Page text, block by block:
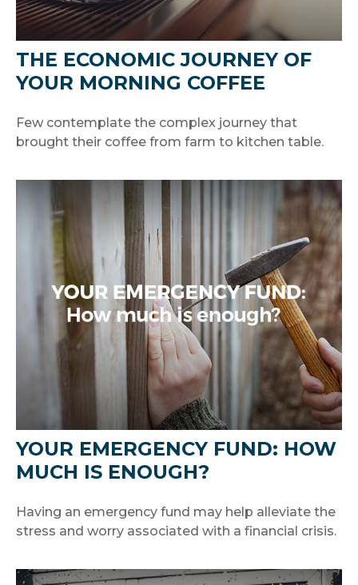
THE ECONOMIC JOURNEY OF
YOUR MORNING COFFEE
Few contemplate the complex journey that
brought their coffee from farm to kitchen table.
YOUR EMERGENCY FUND: HOW
MUCH IS ENOUGH?
Having an emergency fund may help alleviate the
stress and worry associated with a financial crisis.